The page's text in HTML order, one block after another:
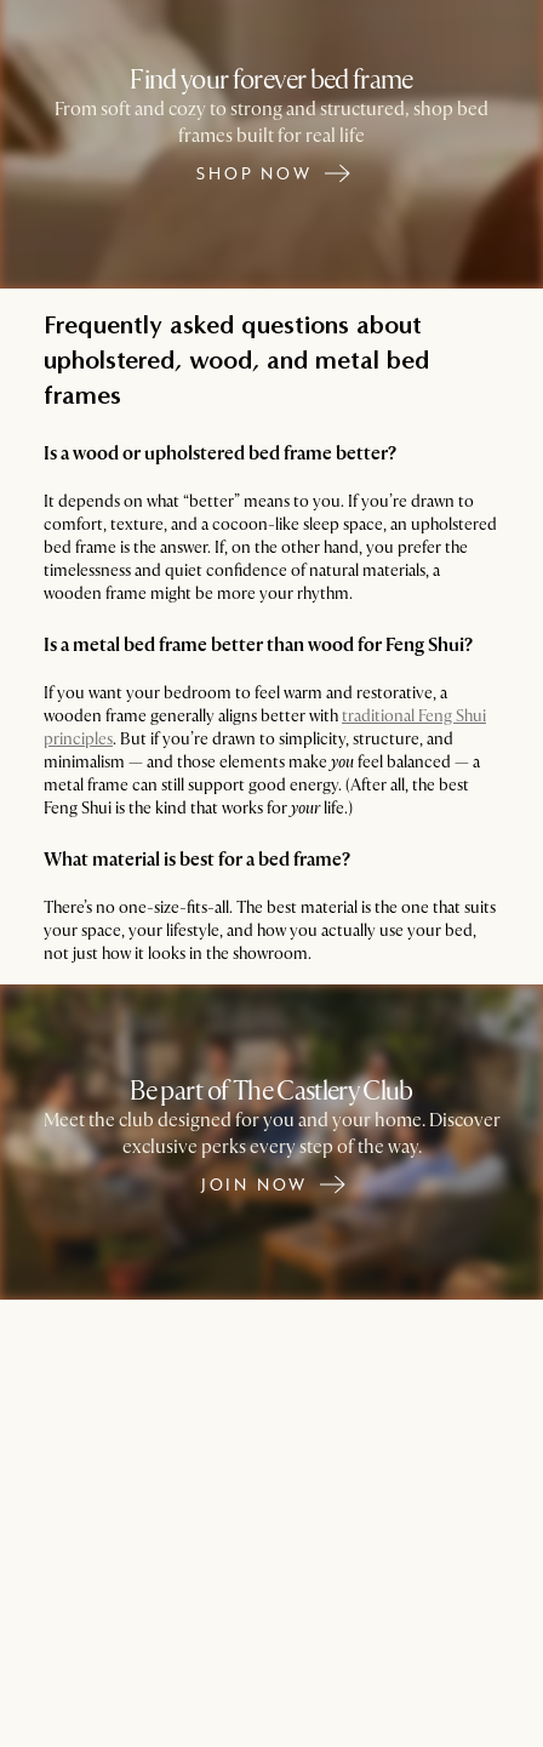
Find your forever bed frame
From soft and cozy to strong and structured, shop bed
frames built for real life
SHOP NOW
Frequently asked questions about
upholstered, wood, and metal bed
frames
Is a wood or upholstered bed frame better?
It depends on what “better” means to you. If you’re drawn to
comfort, texture, and a cocoon-like sleep space, an upholstered
bed frame is the answer. If, on the other hand, you prefer the
timelessness and quiet confidence of natural materials, a
wooden frame might be more your rhythm.
Is a metal bed frame better than wood for Feng Shui?
If you want your bedroom to feel warm and restorative, a
wooden frame generally aligns better withtraditional Feng Shui
principles. But if you’re drawn to simplicity, structure, and
minimalism — and those elements make youfeel balanced — a
metal frame can still support good energy. (After all, the best
Feng Shui is the kind that works foryourlife.)
What material is best for a bed frame?
There’s no one-size-fits-all. The best material is the one that suits
your space, your lifestyle, and how you actually use your bed,
not just how it looks in the showroom.
Be part of The Castlery Club
Meet the club designed for you and your home. Discover
exclusive perks every step of the way.
JOIN NOW